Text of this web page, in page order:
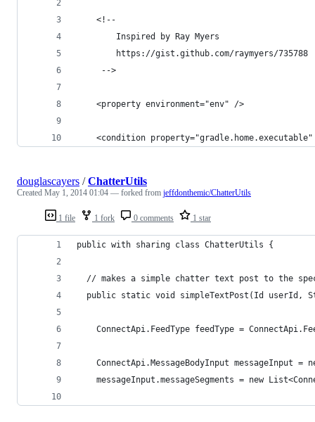
	<!--
		Inspired by Ray Myers
		https://gist.github.com/raymyers/735788
	 -->
	<property environment="env" />
<condition
1 file 1 fork 0 comments 1 star
douglascayers /ChatterUtils
Created May 1, 2014 01:04 — forked from jeffdonthemic/ChatterUtils
public with sharing class ChatterUtils {
// makes a simple chatter text post to the
public static void simpleTextPost(Id userId,
ConnectApi.FeedType feedType =
ConnectApi.MessageBodyInput messageInput =
messageInput.messageSegments = new